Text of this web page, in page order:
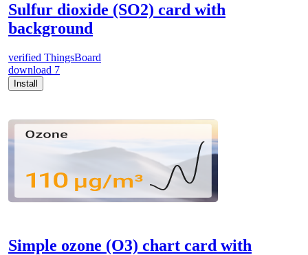
Sulfur dioxide (SO2) card with
background
verified ThingsBoard
download 7
Install
Simple ozone (O3) chart card with